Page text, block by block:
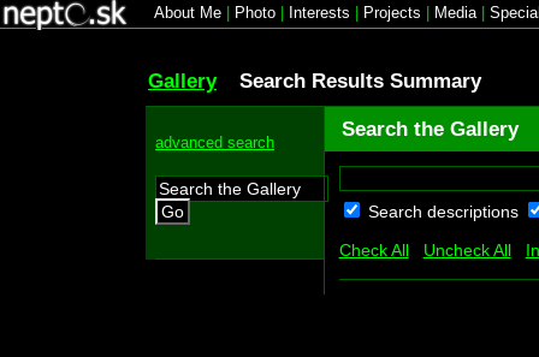
About Me Photo Interests Projects Media|
Gallery Search Results Summary
advanced search
Go
Search the Gallery
Search descriptions
Check All
Uncheck All